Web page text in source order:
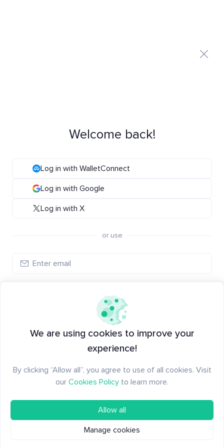
Welcome back!
Log in with WalletConnect
Log in with Google
Log in with X
or use
New to Santiment? Create an account
We are using cookies to improve your
experience!
By clicking “Allow all”, you agree to use of all cookies. Visit
our Cookies Policy to learn more.
Allow all
Manage cookies